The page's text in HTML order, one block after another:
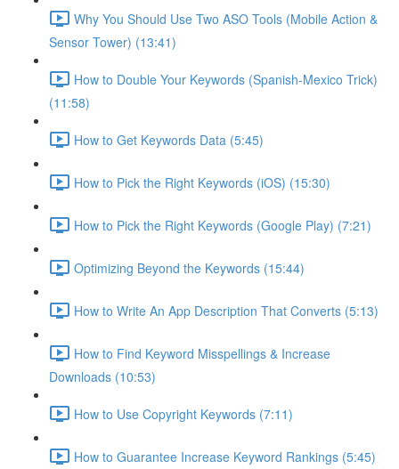
Why You Should Use Two ASO Tools (Mobile Action &
Sensor Tower) (13:41)
How to Double Your Keywords (Spanish-Mexico Trick)
(11:58)
How to Get Keywords Data (5:45)
How to Pick the Right Keywords (iOS) (15:30)
How to Pick the Right Keywords (Google Play) (7:21)
Optimizing Beyond the Keywords (15:44)
How to Write An App Description That Converts (5:13)
How to Find Keyword Misspellings & Increase
Downloads (10:53)
How to Use Copyright Keywords (7:11)
How to Guarantee Increase Keyword Rankings (5:45)